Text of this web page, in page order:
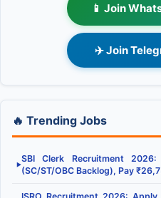
📱 Join
✈️ Join
🔥 Trending Jobs
▶
SBI Clerk Recruitment
(SC/ST/OBC Backlog), Pay
ISRO Recruitment 2026: